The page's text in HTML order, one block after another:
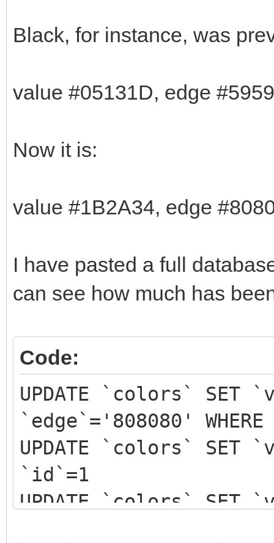
Black, for instance, was
value #05131D, edge
Now it is:
value #1B2A34, edge
I have pasted a full
can see how much has
Code:
UPDATE `colors` SET
`edge`='808080'
UPDATE `colors` SET
`id`=1
UPDATE `colors` SET